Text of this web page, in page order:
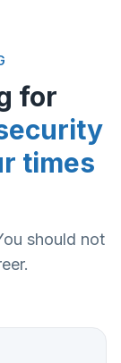
for
times
should not